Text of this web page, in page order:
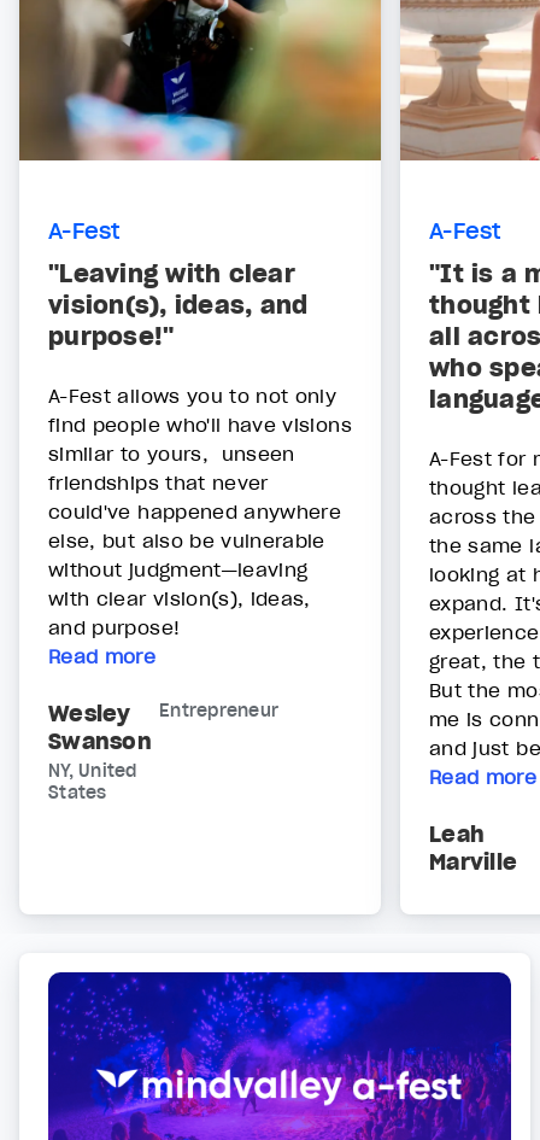
A-Fest
"Leaving with clear
vision(s), ideas, and
purpose!"
A-Fest allows you to not only
find people who'll have visions
similar to yours, unseen
friendships that never
could've happened anywhere
else, but also be vulnerable
without judgment—leaving
with clear vision(s), ideas,
and purpose!
Read more
Wesley
Swanson
Entrepreneur
NY, United
States
A-Fest
"It is a
thought
all
who
A-Fest for
thought
across
the same
looking at
expand.
great, the
But the
me is
and just
Read more
Leah
Marville